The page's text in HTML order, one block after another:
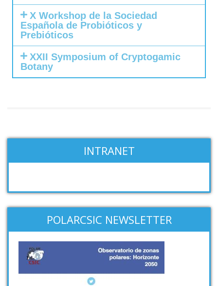
X Workshop de la Sociedad
Española de Probióticos y
Prebióticos
XXII Symposium of Cryptogamic
Botany
INTRANET
POLARCSIC NEWSLETTER